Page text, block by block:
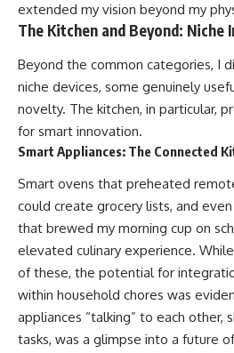
extended my vision beyond my
The Kitchen and Beyond: Niche
Beyond the common categories, I
niche devices, some genuinely
novelty. The kitchen, in particular,
for smart innovation.
Smart Appliances: The Connected
Smart ovens that preheated
could create grocery lists, and
that brewed my morning cup on
elevated culinary experience.
of these, the potential for
within household chores was
appliances “talking” to each other,
tasks, was a glimpse into a future